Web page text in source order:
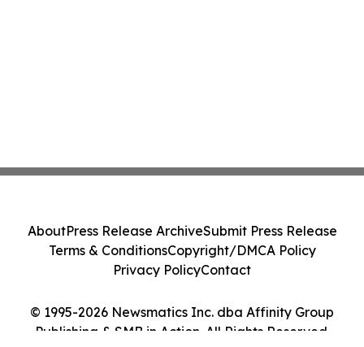
© 1995-2026 Newsmatics Inc. dba Affinity Group
Publishing & SMB in Action. All Rights Reserved.
AboutPress Release ArchiveSubmit Press Release
Terms & ConditionsCopyright/DMCA Policy
Privacy PolicyContact